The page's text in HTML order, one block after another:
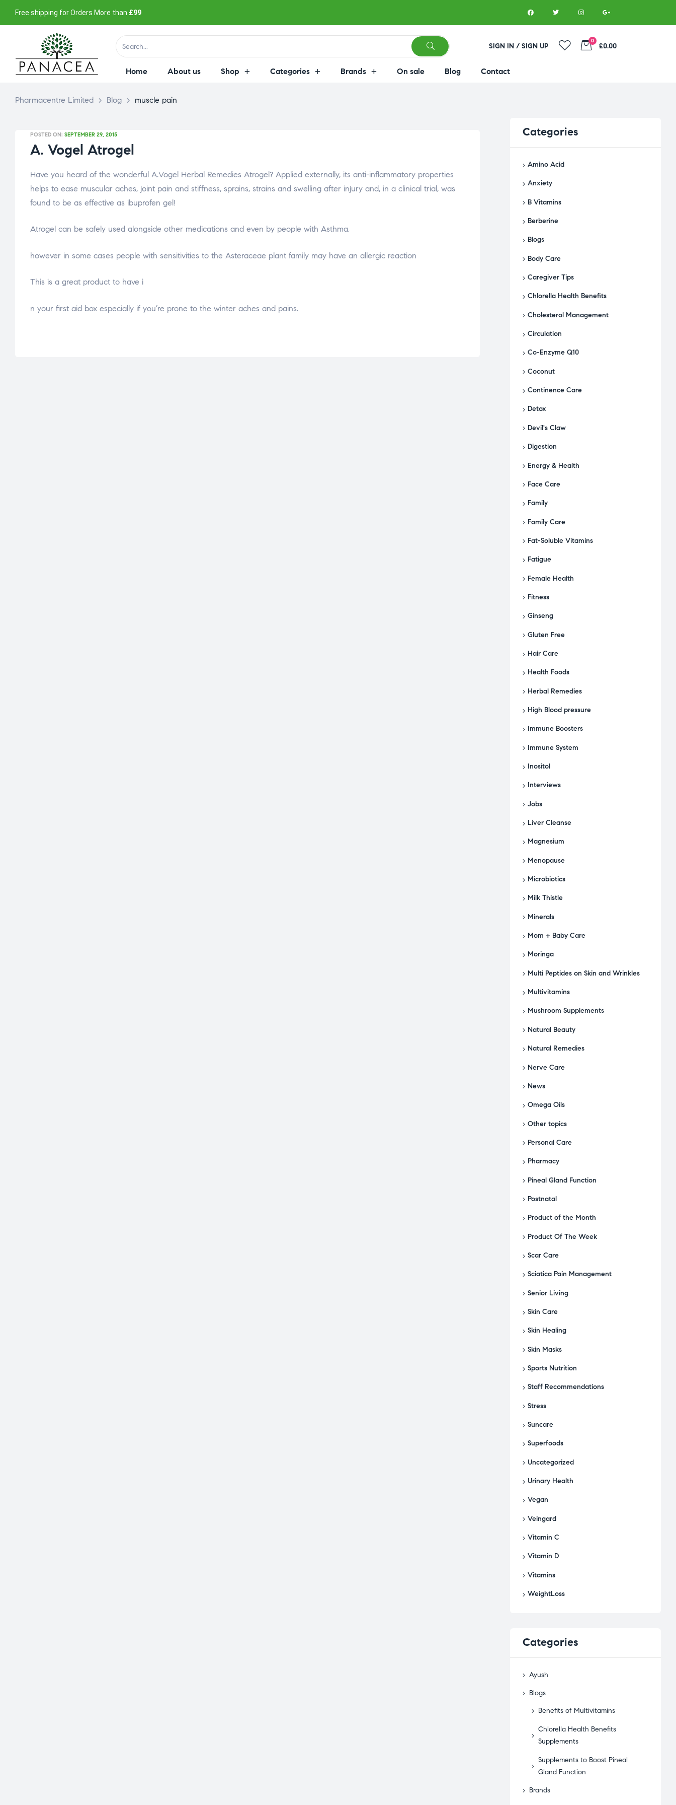
Free shipping for Orders More than £99
SIGN IN / SIGN UP
0
£0.00
Home About us Shop Categories Brands On sale Blog Contact
Pharmacentre Limited > Blog > muscle pain
POSTED ON: SEPTEMBER 29, 2015
A. Vogel Atrogel
Have you heard of the wonderful A.Vogel Herbal Remedies Atrogel? Applied externally, its anti-inflammatory properties
helps to ease muscular aches, joint pain and stiffness, sprains, strains and swelling after injury and, in a clinical trial, was
found to be as effective as ibuprofen gel!
Atrogel can be safely used alongside other medications and even by people with Asthma,
osteopathe-nyon-cabinet-monney
however in some cases people with sensitivities to the Asteraceae plant family may have an allergic reaction
This is a great product to have i
relaisvih12
n your first aid box especially if you’re prone to the winter aches and pains.
Categories
Amino Acid
Anxiety
B Vitamins
Berberine
Blogs
Body Care
Caregiver Tips
Chlorella Health Benefits
Cholesterol Management
Circulation
Co-Enzyme Q10
Coconut
Continence Care
Detox
Devil's Claw
Digestion
Energy & Health
Face Care
Family
Family Care
Fat-Soluble Vitamins
Fatigue
Female Health
Fitness
Ginseng
Gluten Free
Hair Care
Health Foods
Herbal Remedies
High Blood pressure
Immune Boosters
Immune System
Inositol
Interviews
Jobs
Liver Cleanse
Magnesium
Menopause
Microbiotics
Milk Thistle
Minerals
Mom + Baby Care
Moringa
Multi Peptides on Skin and Wrinkles
Multivitamins
Mushroom Supplements
Natural Beauty
Natural Remedies
Nerve Care
News
Omega Oils
Other topics
Personal Care
Pharmacy
Pineal Gland Function
Postnatal
Product of the Month
Product Of The Week
Scar Care
Sciatica Pain Management
Senior Living
Skin Care
Skin Healing
Skin Masks
Sports Nutrition
Staff Recommendations
Stress
Suncare
Superfoods
Uncategorized
Urinary Health
Vegan
Veingard
Vitamin C
Vitamin D
Vitamins
WeightLoss
Categories
Ayush
Blogs
Benefits of Multivitamins
Chlorella Health Benefits
Supplements
Supplements to Boost Pineal
Gland Function
Brands